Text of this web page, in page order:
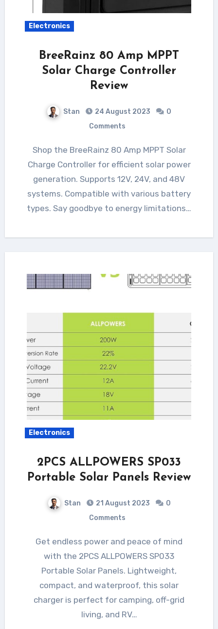
Electronics
BreeRainz 80 Amp MPPT
Solar Charge Controller
Review
Stan 24 August 2023
0
Comments
Shop the BreeRainz 80 Amp MPPT Solar
Charge Controller for efficient solar power
generation. Supports 12V, 24V, and 48V
systems. Compatible with various battery
types. Say goodbye to energy limitations…
Electronics
2PCS ALLPOWERS SP033
Portable Solar Panels Review
Stan 21 August 2023
0
Comments
Get endless power and peace of mind
with the 2PCS ALLPOWERS SP033
Portable Solar Panels. Lightweight,
compact, and waterproof, this solar
charger is perfect for camping, off-grid
living, and RV…